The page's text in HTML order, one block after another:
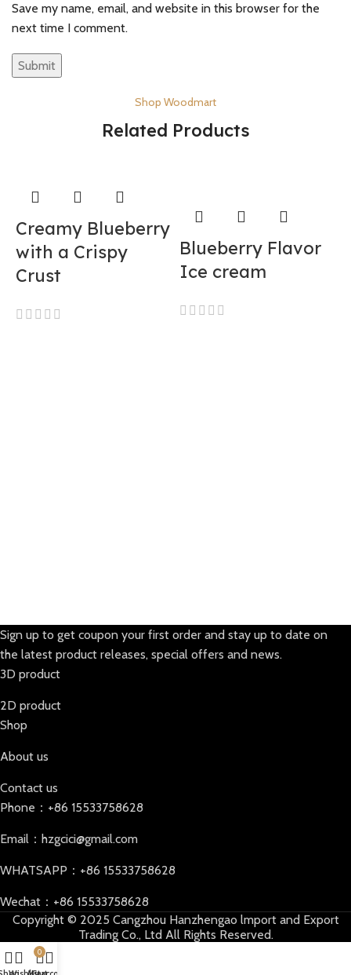
Save my name, email, and website in this browser for the
next time I comment.
Shop Woodmart
Related Products
Creamy Blueberry
with a Crispy
Crust
Blueberry Flavor
Ice cream
Sign up to get coupon your first order and stay up to date on
the latest product releases, special offers and news.
3D product
2D product
Shop
About us
Contact us
Phone：+86 15533758628
Email：hzgcici@gmail.com
WHATSAPP：+86 15533758628
Wechat：+86 15533758628
Copyright © 2025 Cangzhou Hanzhengao lmport and Export
Trading Co., Ltd All Rights Reserved.
0